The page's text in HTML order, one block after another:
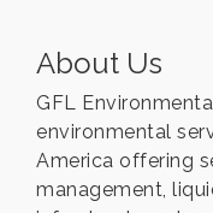
About Us
GFL
environmental
America offering
management,